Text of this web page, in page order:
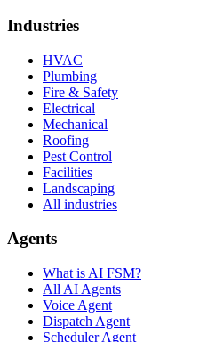
Industries
HVAC
Plumbing
Fire & Safety
Electrical
Mechanical
Roofing
Pest Control
Facilities
Landscaping
All industries
Agents
What is AI FSM?
All AI Agents
Voice Agent
Dispatch Agent
Scheduler Agent